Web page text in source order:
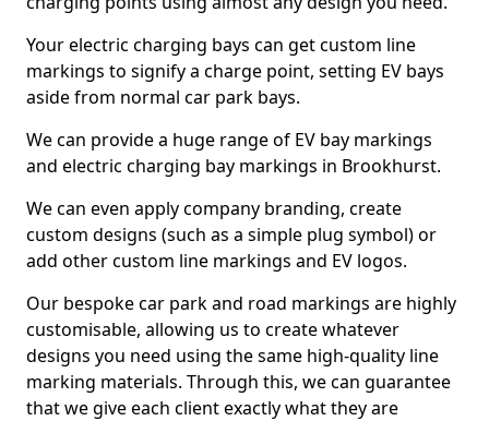
Your electric charging bays can get custom line
markings to signify a charge point, setting EV bays
aside from normal car park bays.
We can provide a huge range of EV bay markings
and electric charging bay markings in Brookhurst.
We can even apply company branding, create
custom designs (such as a simple plug symbol) or
add other custom line markings and EV logos.
Our bespoke car park and road markings are highly
customisable, allowing us to create whatever
designs you need using the same high-quality line
marking materials. Through this, we can guarantee
that we give each client exactly what they are